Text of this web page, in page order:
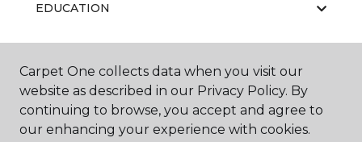
EDUCATION
ABOUT US
Carpet One collects data when you visit our
website as described in our Privacy Policy. By
continuing to browse, you accept and agree to
our enhancing your experience with cookies.